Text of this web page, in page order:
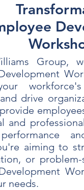
Group,
drive
and
aiming to
or
needs.